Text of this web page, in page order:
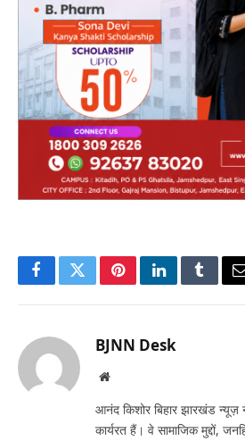
FacebookTwitterPinterestLinkedInTumblr
BJNN Desk
Website
आनंद किशोर बिहार झारखंड न्यूज़
कार्यरत हैं। वे सामाजिक मुद्दों,